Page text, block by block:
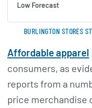
Low Forecast
BURLINGTON STORES
Affordable apparel
consumers, as
reports from a
price merchandise